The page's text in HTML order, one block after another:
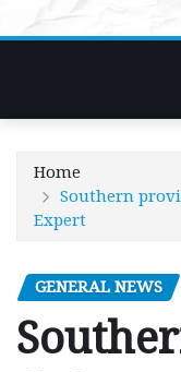
Home
Southern
Expert
GENERAL NEWS